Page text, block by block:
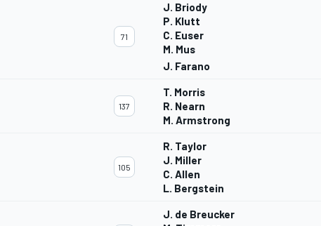
71
J. Briody
P. Klutt
C. Euser
M. Mus
J. Farano
137
T. Morris
R. Nearn
M. Armstrong
105
R. Taylor
J. Miller
C. Allen
L. Bergstein
J. de Breucker